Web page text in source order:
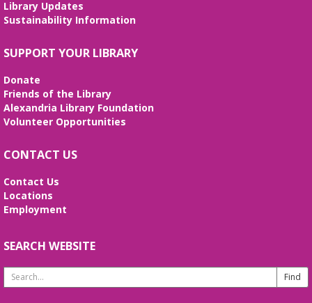
Library Updates
Sustainability Information
SUPPORT YOUR LIBRARY
Donate
Friends of the Library
Alexandria Library Foundation
Volunteer Opportunities
CONTACT US
Contact Us
Locations
Employment
SEARCH WEBSITE
Search
Website